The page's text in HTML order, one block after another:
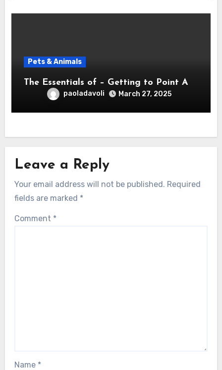
Pets & Animals
The Essentials of – Getting to Point A
paoladavoli March 27, 2025
Leave a Reply
Your email address will not be published. Required
fields are marked *
Comment *
Name *